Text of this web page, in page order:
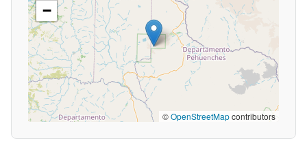
−
©OpenStreetMapcontributors